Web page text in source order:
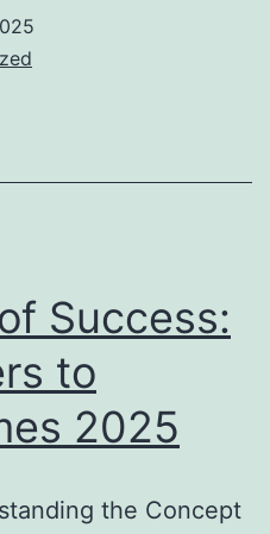
Migration:
#3 Success:
to
2025
the Concept